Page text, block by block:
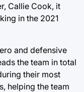
Callie Cook, it
in the 2021
and defensive
the team in total
their most
helping the team